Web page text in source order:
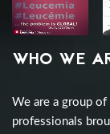
WHO WE
We are a group of
professionals